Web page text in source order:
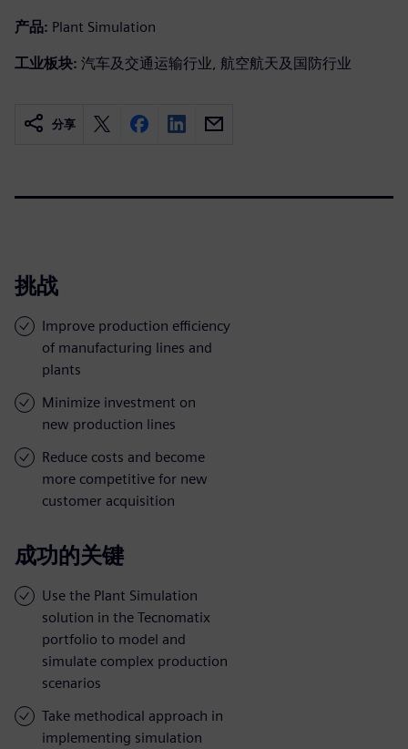
产品: Plant Simulation
工业板块: 汽车及交通运输行业, 航空航天及国防行业
分享
挑战
Improve production efficiency
of manufacturing lines and
plants
Minimize investment on
new production lines
Reduce costs and become
more competitive for new
customer acquisition
成功的关键
Use the Plant Simulation
solution in the Tecnomatix
portfolio to model and
simulate complex production
scenarios
Take methodical approach in
implementing simulation